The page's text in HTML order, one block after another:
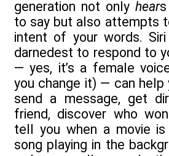
generation not only hears
to say but also attempts
intent of your words.
darnedest to respond to
— yes, it’s a female
you change it) — can help
send a message, get
friend, discover who
tell you when a movie is
song playing in the